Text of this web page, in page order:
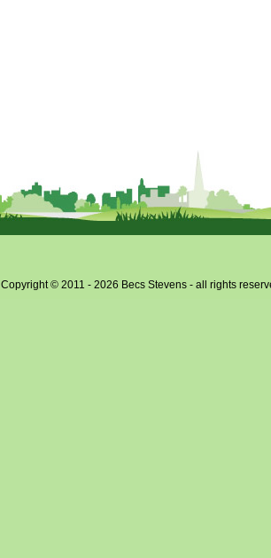
Copyright © 2011 - 2026 Becs Stevens - all rights